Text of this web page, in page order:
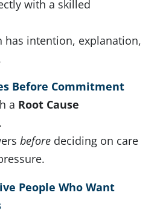
with a skilled
has intention, explanation,
Before Commitment
a Root Cause
.
before deciding on care
People Who Want